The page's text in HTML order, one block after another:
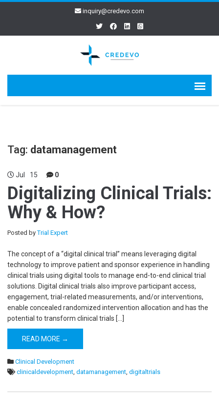
inquiry@credevo.com
Tag: datamanagement
Jul 15 0
Digitalizing Clinical Trials:
Why & How?
Posted byTrial Expert
The concept of a “digital clinical trial” means leveraging digital
technology to improve patient and sponsor experience in handling
clinical trials using digital tools to manage end-to-end clinical trial
solutions. Digital clinical trials also improve participant access,
engagement, trial-related measurements, and/or interventions,
enable concealed randomized intervention allocation and has the
potential to transform clinical trials […]
READ MORE →
Clinical Development
clinicaldevelopment, datamanagement, digitaltrials